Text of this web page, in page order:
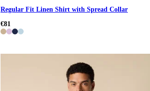
Regular Fit Linen Shirt with Spread Collar
€81